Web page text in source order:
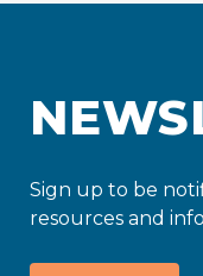
Sign up to be
resources and